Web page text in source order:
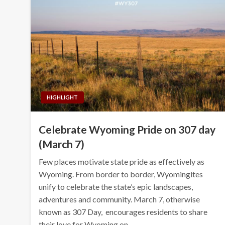
HIGHLIGHT
Celebrate Wyoming Pride on 307 day
(March 7)
Few places motivate state pride as effectively as
Wyoming. From border to border, Wyomingites
unify to celebrate the state’s epic landscapes,
adventures and community. March 7, otherwise
known as 307 Day, encourages residents to share